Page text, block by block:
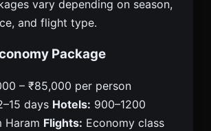
vary depending on season,
and flight type.
Package
– ₹85,000 per person
days Hotels: 900–1200
Haram Flights: Economy class